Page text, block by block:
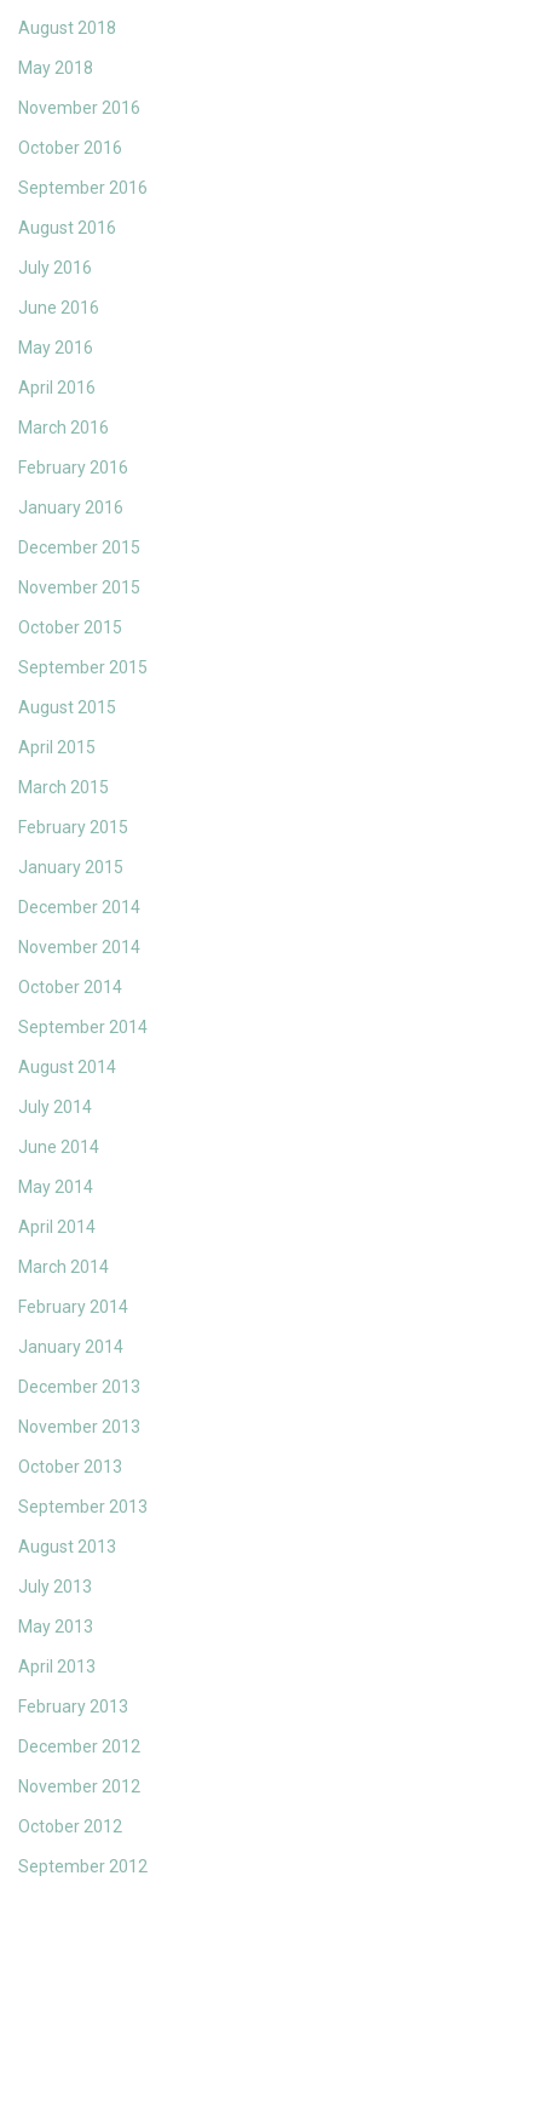
August 2018
May 2018
November 2016
October 2016
September 2016
August 2016
July 2016
June 2016
May 2016
April 2016
March 2016
February 2016
January 2016
December 2015
November 2015
October 2015
September 2015
August 2015
April 2015
March 2015
February 2015
January 2015
December 2014
November 2014
October 2014
September 2014
August 2014
July 2014
June 2014
May 2014
April 2014
March 2014
February 2014
January 2014
December 2013
November 2013
October 2013
September 2013
August 2013
July 2013
May 2013
April 2013
February 2013
December 2012
November 2012
October 2012
September 2012